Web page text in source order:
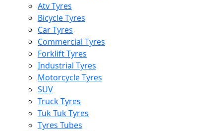
Atv Tyres
Bicycle Tyres
Car Tyres
Commercial Tyres
Forklift Tyres
Industrial Tyres
Motorcycle Tyres
SUV
Truck Tyres
Tuk Tuk Tyres
Tyres Tubes